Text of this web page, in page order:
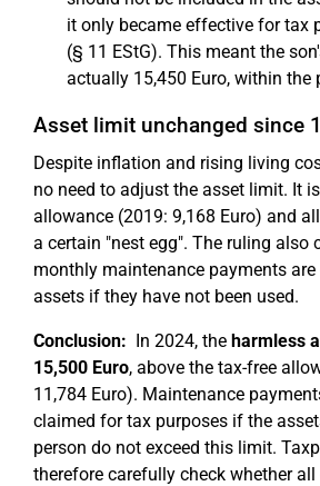
it only became effective for tax
(§ 11 EStG). This meant the
actually 15,450 Euro, within the
Asset limit unchanged since
Despite inflation and rising living
no need to adjust the asset limit. It
allowance (2019: 9,168 Euro) and
a certain "nest egg". The ruling also
monthly maintenance payments
assets if they have not been used.
Conclusion: In 2024, the harmless
15,500 Euro, above the tax-free
11,784 Euro). Maintenance
claimed for tax purposes if the
person do not exceed this limit.
therefore carefully check whether